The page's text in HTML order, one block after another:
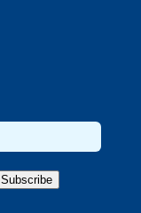
Subscribe